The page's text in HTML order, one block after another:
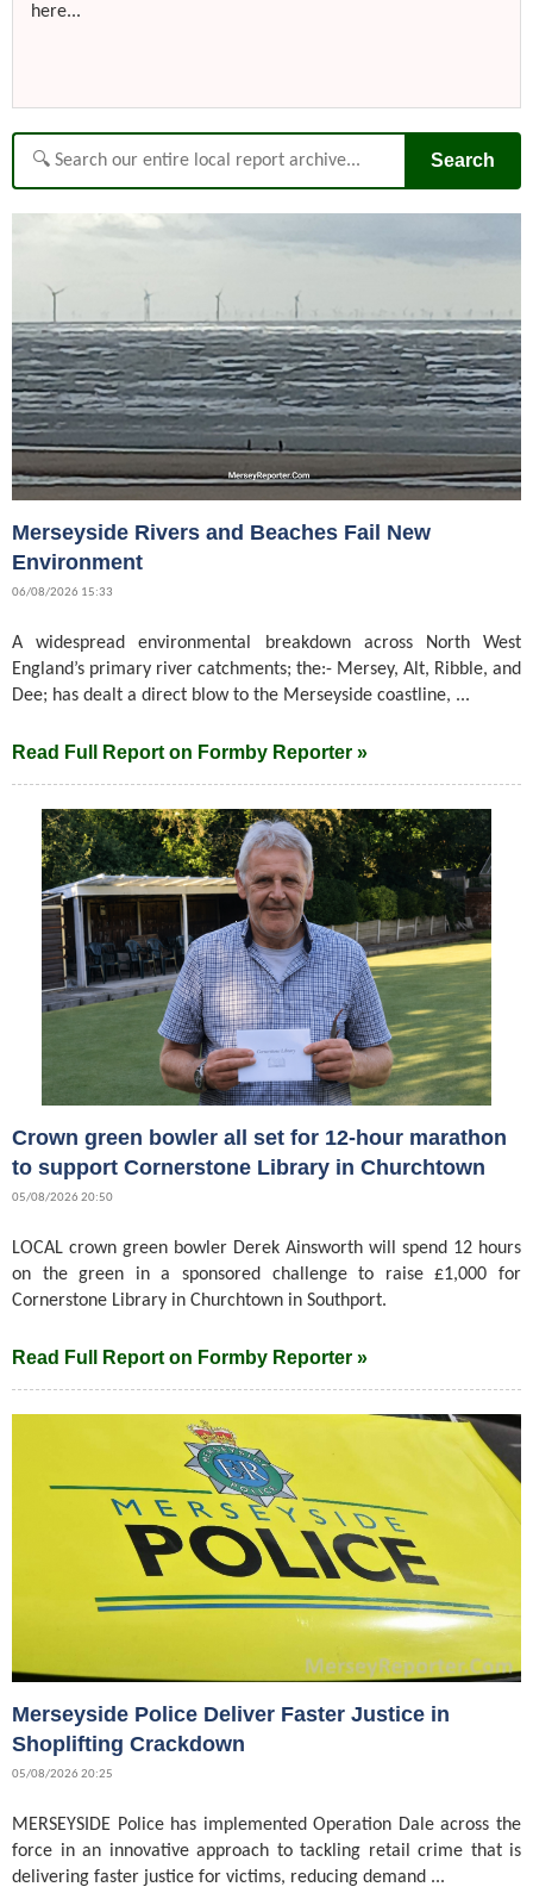
here...
Search
Merseyside Rivers and Beaches Fail New
Environment
06/08/2026 15:33
A widespread environmental breakdown across North West
England’s primary river catchments; the:- Mersey, Alt, Ribble, and
Dee; has dealt a direct blow to the Merseyside coastline, ...
Read Full Report on Formby Reporter »
Crown green bowler all set for 12-hour marathon
to support Cornerstone Library in Churchtown
05/08/2026 20:50
LOCAL crown green bowler Derek Ainsworth will spend 12 hours
on the green in a sponsored challenge to raise £1,000 for
Cornerstone Library in Churchtown in Southport.
Read Full Report on Formby Reporter »
Merseyside Police Deliver Faster Justice in
Shoplifting Crackdown
05/08/2026 20:25
MERSEYSIDE Police has implemented Operation Dale across the
force in an innovative approach to tackling retail crime that is
delivering faster justice for victims, reducing demand ...